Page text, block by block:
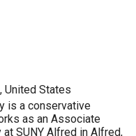
United States
is a conservative
as an Associate
SUNY Alfred in Alfred,